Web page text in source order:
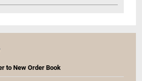
to New Order Book